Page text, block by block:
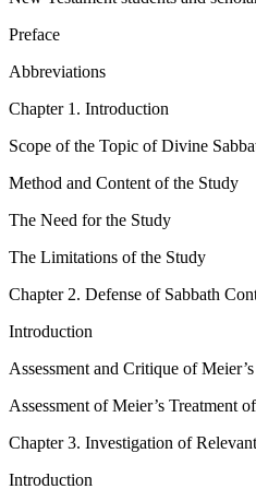
Preface
Abbreviations
Chapter 1. Introduction
Scope of the Topic of Divine
Method and Content of the Study
The Need for the Study
The Limitations of the Study
Chapter 2. Defense of Sabbath
Introduction
Assessment and Critique of
Assessment of Meier’s Treatment
Chapter 3. Investigation of
Introduction